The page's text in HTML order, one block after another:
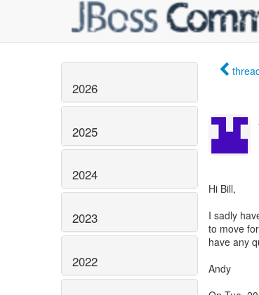
2026
2025
2024
2023
2022
Hi Bill,
I sadly
to move
have any
Andy